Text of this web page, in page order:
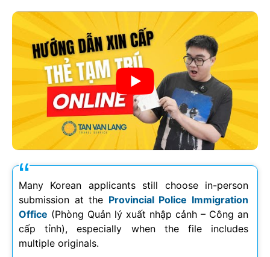
Many Korean applicants still choose in-person
submission at the Provincial Police Immigration
Office (Phòng Quản lý xuất nhập cảnh – Công an
cấp tỉnh), especially when the file includes
multiple originals.